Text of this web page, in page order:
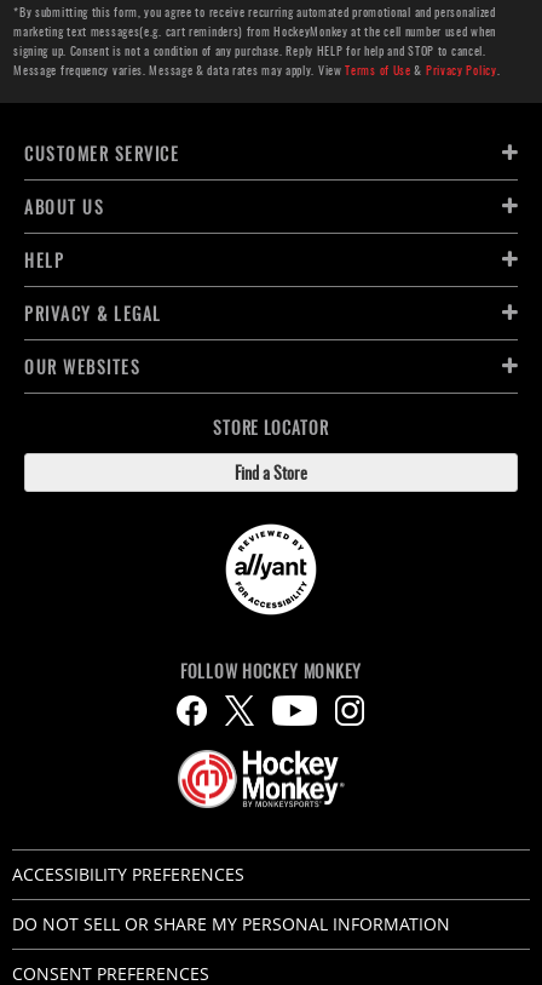
*By submitting this form, you agree to receive recurring automated promotional and personalized
marketing text messages(e.g. cart reminders) from HockeyMonkey at the cell number used when
signing up. Consent is not a condition of any purchase. Reply HELP for help and STOP to cancel.
Message frequency varies. Message & data rates may apply. ViewTerms of Use & Privacy Policy
CUSTOMER SERVICE
ABOUT US
HELP
PRIVACY & LEGAL
OUR WEBSITES
STORE LOCATOR
Find a Store
FOLLOW HOCKEY MONKEY
ACCESSIBILITY PREFERENCES
DO NOT SELL OR SHARE MY PERSONAL INFORMATION
CONSENT PREFERENCES